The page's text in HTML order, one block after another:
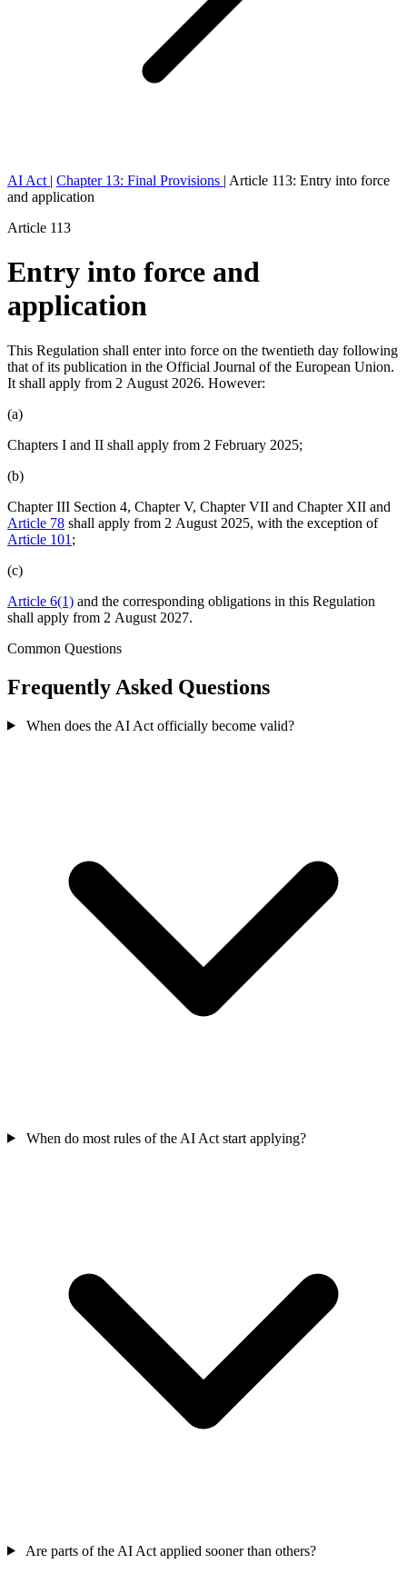
AI Act | Chapter 13: Final Provisions | Article 113: Entry into force
and application
Article 113
Entry into force and
application
This Regulation shall enter into force on the twentieth day following
that of its publication in the Official Journal of the European Union.
It shall apply from 2 August 2026. However:
(a)
Chapters I and II shall apply from 2 February 2025;
(b)
Chapter III Section 4, Chapter V, Chapter VII and Chapter XII and
Article 78 shall apply from 2 August 2025, with the exception of
Article 101 ;
(c)
Article 6(1) and the corresponding obligations in this Regulation
shall apply from 2 August 2027.
Common Questions
Frequently Asked Questions
When does the AI Act officially become valid?
When do most rules of the AI Act start applying?
Are parts of the AI Act applied sooner than others?